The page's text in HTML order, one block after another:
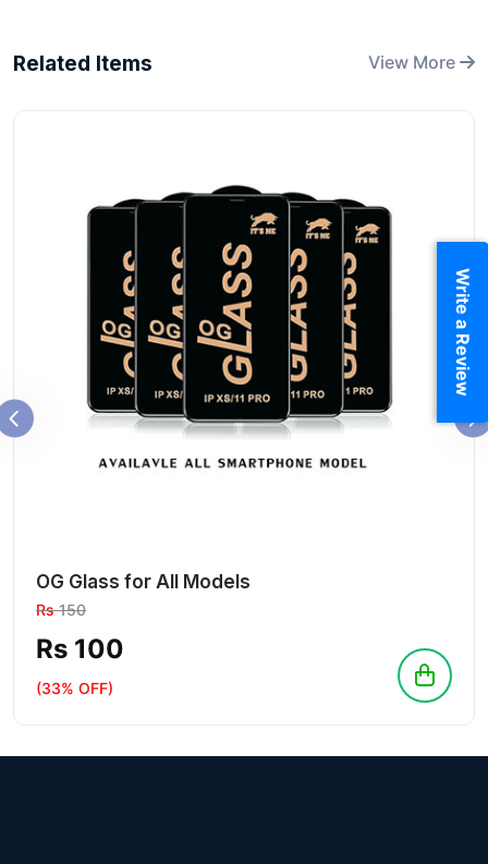
Related Items View More
OG Glass for All Models
Rs150
Rs 100
(33% OFF)
Write a Review